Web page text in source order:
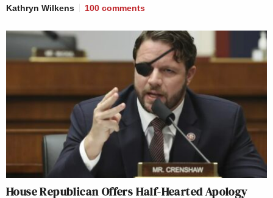
Kathryn Wilkens 100 comments
House Republican Offers Half-Hearted Apology